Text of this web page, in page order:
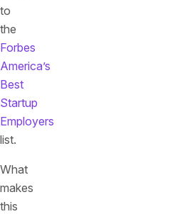
to
the
Forbes
America’s
Best
Startup
Employers
list.
What
makes
this